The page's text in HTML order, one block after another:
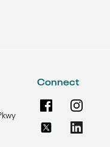
Connect